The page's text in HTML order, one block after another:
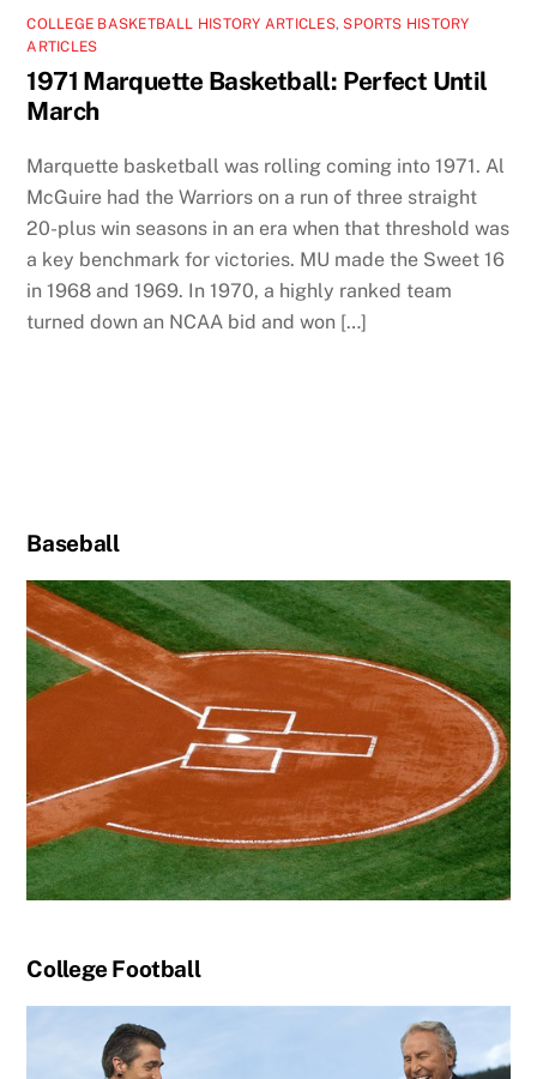
COLLEGE BASKETBALL HISTORY ARTICLES, SPORTS HISTORY
ARTICLES
1971 Marquette Basketball: Perfect Until
March
Marquette basketball was rolling coming into 1971. Al
McGuire had the Warriors on a run of three straight
20-plus win seasons in an era when that threshold was
a key benchmark for victories. MU made the Sweet 16
in 1968 and 1969. In 1970, a highly ranked team
turned down an NCAA bid and won […]
Baseball
College Football